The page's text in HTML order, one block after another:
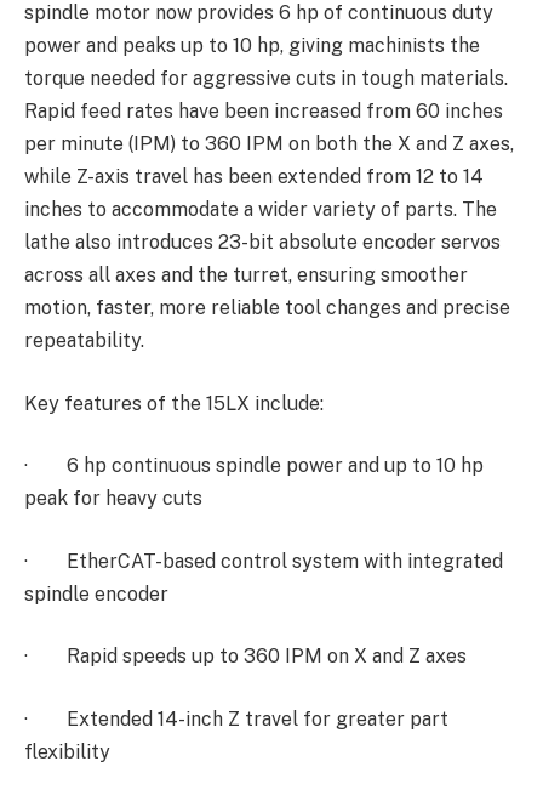
spindle motor now provides 6 hp of continuous duty
power and peaks up to 10 hp, giving machinists the
torque needed for aggressive cuts in tough materials.
Rapid feed rates have been increased from 60 inches
per minute (IPM) to 360 IPM on both the X and Z axes,
while Z-axis travel has been extended from 12 to 14
inches to accommodate a wider variety of parts. The
lathe also introduces 23-bit absolute encoder servos
across all axes and the turret, ensuring smoother
motion, faster, more reliable tool changes and precise
repeatability.
Key features of the 15LX include:
· 6 hp continuous spindle power and up to 10 hp
peak for heavy cuts
· EtherCAT-based control system with integrated
spindle encoder
· Rapid speeds up to 360 IPM on X and Z axes
· Extended 14-inch Z travel for greater part
flexibility